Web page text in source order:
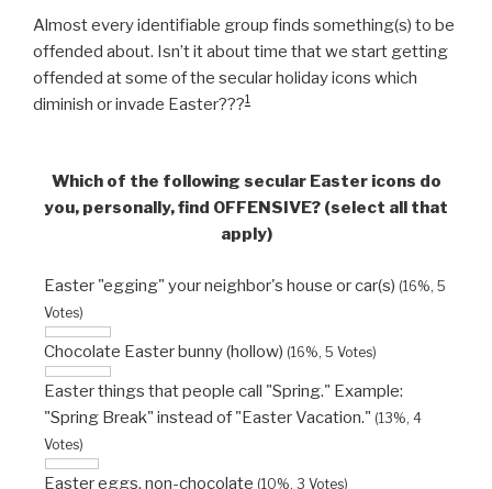
Almost every identifiable group finds something(s) to be
offended about. Isn’t it about time that we start getting
offended at some of the secular holiday icons which
diminish or invade Easter???1
Which of the following secular Easter icons do
you, personally, find OFFENSIVE? (select all that
apply)
Easter "egging" your neighbor's house or car(s) (16%, 5
Votes)
Chocolate Easter bunny (hollow) (16%, 5 Votes)
Easter things that people call "Spring." Example:
"Spring Break" instead of "Easter Vacation." (13%, 4
Votes)
Easter eggs, non-chocolate (10%, 3 Votes)